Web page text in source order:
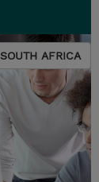
SOUTH AFRICA